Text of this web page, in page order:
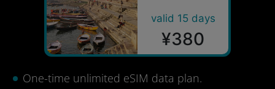
valid 15 days
¥380
One-time unlimited eSIM data plan.